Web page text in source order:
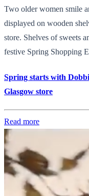
Two older women smile
displayed on wooden
store. Shelves of sweets
festive Spring Shopping
Spring starts with
Glasgow store
Read more